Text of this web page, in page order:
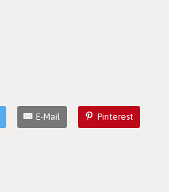
E-Mail Pinterest